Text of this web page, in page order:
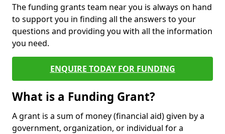
The funding grants team near you is always on hand
to support you in finding all the answers to your
questions and providing you with all the information
you need.
ENQUIRE TODAY FOR FUNDING
What is a Funding Grant?
A grant is a sum of money (financial aid) given by a
government, organization, or individual for a